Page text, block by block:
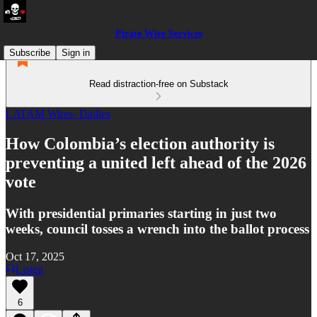
Pirate Wire Services
Subscribe
Sign in
Read distraction-free on Substack
LATAM Wires- Dailies
How Colombia’s election authority is
preventing a united left ahead of the 2026
vote
With presidential primaries starting in just two
weeks, council tosses a wrench into the ballot process
Oct 17, 2025
Listen
6